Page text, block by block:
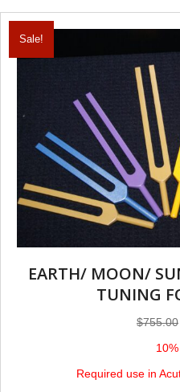
Sale!
EARTH/ MOON/
TUNING
$755.00
Required use in